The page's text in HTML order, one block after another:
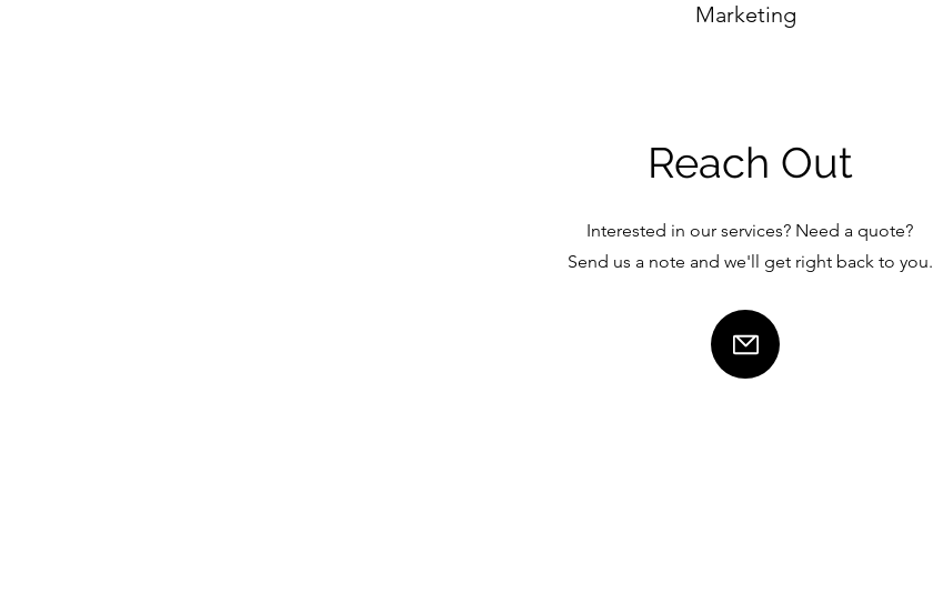
Marketing
Reach Out
Interested in our services? Need a quote?
Send us a note and we'll get right back to you.